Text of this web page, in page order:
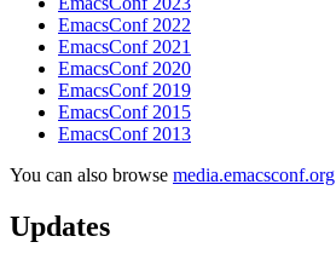
EmacsConf 2022
EmacsConf 2021
EmacsConf 2020
EmacsConf 2019
EmacsConf 2015
EmacsConf 2013
You can also browse media.emacsconf.org
Updates